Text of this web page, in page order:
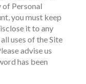
Personal
you must keep
it to any
uses of the Site
advise us
has been